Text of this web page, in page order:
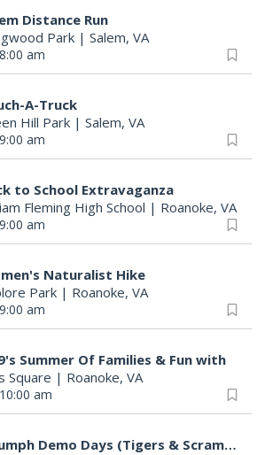
Distance Run
Park | Salem, VA
8:00 am
A-Truck
Hill Park | Salem, VA
9:00 am
to School Extravaganza
Fleming High School | Roanoke, VA
9:00 am
Naturalist Hike
Park | Roanoke, VA
9:00 am
Summer Of Families & Fun with
Square | Roanoke, VA
10:00 am
Triumph Demo Days (Tigers & Scramblers): Triumph of Roanoke